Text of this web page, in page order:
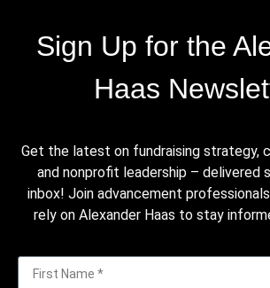
Sign Up for the
Haas
Get the latest on fundraising strategy,
and nonprofit leadership – delivered
inbox! Join advancement
rely on Alexander Haas to stay